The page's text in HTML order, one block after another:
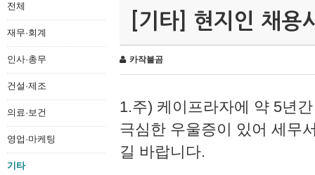
전체
재무·회계
인사·총무
건설·제조
의료·보건
영업·마케팅
기타
[기타] 현지인 채용
카작불곰
1.주) 케이프라자에 약 5년
극심한 우울증이 있어 세무
길 바랍니다.